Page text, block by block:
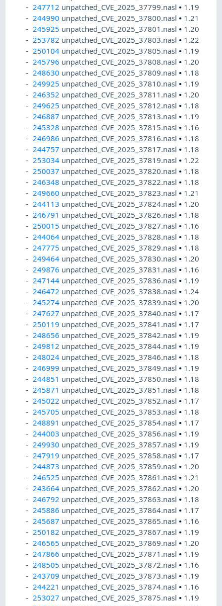
247712 unpatched_CVE_2025_37799.nasl• 1.19
244990 unpatched_CVE_2025_37800.nasl• 1.21
245925 unpatched_CVE_2025_37801.nasl• 1.20
253782 unpatched_CVE_2025_37803.nasl• 1.22
250104 unpatched_CVE_2025_37805.nasl• 1.19
245796 unpatched_CVE_2025_37808.nasl• 1.20
248630 unpatched_CVE_2025_37809.nasl• 1.18
249925 unpatched_CVE_2025_37810.nasl• 1.19
246352 unpatched_CVE_2025_37811.nasl• 1.20
249625 unpatched_CVE_2025_37812.nasl• 1.18
246887 unpatched_CVE_2025_37813.nasl• 1.19
245328 unpatched_CVE_2025_37815.nasl• 1.16
246986 unpatched_CVE_2025_37816.nasl• 1.18
244757 unpatched_CVE_2025_37817.nasl• 1.18
253034 unpatched_CVE_2025_37819.nasl• 1.22
250037 unpatched_CVE_2025_37820.nasl• 1.18
246348 unpatched_CVE_2025_37822.nasl• 1.18
249660 unpatched_CVE_2025_37823.nasl• 1.21
244113 unpatched_CVE_2025_37824.nasl• 1.20
246791 unpatched_CVE_2025_37826.nasl• 1.18
250015 unpatched_CVE_2025_37827.nasl• 1.16
244064 unpatched_CVE_2025_37828.nasl• 1.18
247775 unpatched_CVE_2025_37829.nasl• 1.18
249464 unpatched_CVE_2025_37830.nasl• 1.20
249876 unpatched_CVE_2025_37831.nasl• 1.16
247144 unpatched_CVE_2025_37836.nasl• 1.19
246472 unpatched_CVE_2025_37838.nasl• 1.24
245274 unpatched_CVE_2025_37839.nasl• 1.20
247627 unpatched_CVE_2025_37840.nasl• 1.17
250119 unpatched_CVE_2025_37841.nasl• 1.17
248656 unpatched_CVE_2025_37842.nasl• 1.19
249812 unpatched_CVE_2025_37844.nasl• 1.19
248024 unpatched_CVE_2025_37846.nasl• 1.18
246999 unpatched_CVE_2025_37849.nasl• 1.19
244851 unpatched_CVE_2025_37850.nasl• 1.18
245871 unpatched_CVE_2025_37851.nasl• 1.18
245022 unpatched_CVE_2025_37852.nasl• 1.17
245705 unpatched_CVE_2025_37853.nasl• 1.18
248891 unpatched_CVE_2025_37854.nasl• 1.17
244003 unpatched_CVE_2025_37856.nasl• 1.19
249930 unpatched_CVE_2025_37857.nasl• 1.19
247919 unpatched_CVE_2025_37858.nasl• 1.17
244873 unpatched_CVE_2025_37859.nasl• 1.20
246525 unpatched_CVE_2025_37861.nasl• 1.21
243664 unpatched_CVE_2025_37862.nasl• 1.20
246792 unpatched_CVE_2025_37863.nasl• 1.18
245886 unpatched_CVE_2025_37864.nasl• 1.17
245687 unpatched_CVE_2025_37865.nasl• 1.16
250182 unpatched_CVE_2025_37867.nasl• 1.19
246565 unpatched_CVE_2025_37869.nasl• 1.20
247866 unpatched_CVE_2025_37871.nasl• 1.19
248505 unpatched_CVE_2025_37872.nasl• 1.16
243709 unpatched_CVE_2025_37873.nasl• 1.19
244221 unpatched_CVE_2025_37874.nasl• 1.16
253027 unpatched_CVE_2025_37875.nasl• 1.19